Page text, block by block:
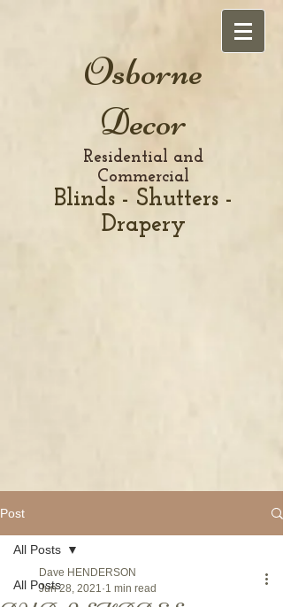
Osborne
Decor
Residential and
Commercial
Blinds - Shutters -
Drapery
Post
All Posts
All Posts
Dave HENDERSON
Jun 28, 2021 1 min read